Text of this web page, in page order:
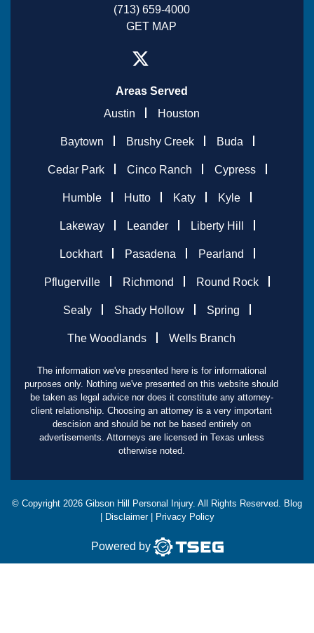
(713) 659-4000
GET MAP
Areas Served
Austin
Houston
Baytown Brushy Creek Buda
Cedar Park Cinco Ranch Cypress
Humble Hutto Katy Kyle
Lakeway Leander Liberty Hill
Lockhart Pasadena Pearland
Pflugerville Richmond Round Rock
Sealy Shady Hollow Spring
The Woodlands Wells Branch
The information we've presented here is for informational
purposes only. Nothing we've presented on this website should
be taken as legal advice nor does it constitute any attorney-
client relationship. Choosing an attorney is a very important
descision and should be not be based entirely on
advertisements. Attorneys are licensed in Texas unless
otherwise noted.
© Copyright 2026 Gibson Hill Personal Injury. All Rights Reserved. Blog
Disclaimer| Privacy Policy
Powered by